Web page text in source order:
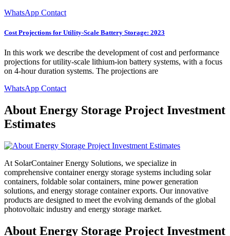
WhatsApp Contact
Cost Projections for Utility-Scale Battery Storage: 2023
In this work we describe the development of cost and performance
projections for utility-scale lithium-ion battery systems, with a focus
on 4-hour duration systems. The projections are
WhatsApp Contact
About Energy Storage Project Investment
Estimates
At SolarContainer Energy Solutions, we specialize in
comprehensive container energy storage systems including solar
containers, foldable solar containers, mine power generation
solutions, and energy storage container exports. Our innovative
products are designed to meet the evolving demands of the global
photovoltaic industry and energy storage market.
About Energy Storage Project Investment